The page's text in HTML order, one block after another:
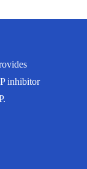
inhibitor